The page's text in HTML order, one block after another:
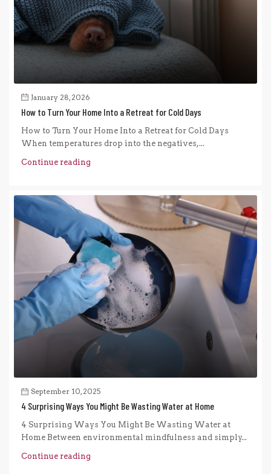
January 28, 2026
How to Turn Your Home Into a Retreat for Cold Days
How to Turn Your Home Into a Retreat for Cold Days
When temperatures drop into the negatives,...
Continue reading
September 10, 2025
4 Surprising Ways You Might Be Wasting Water at Home
4 Surprising Ways You Might Be Wasting Water at
Home Between environmental mindfulness and simply...
Continue reading